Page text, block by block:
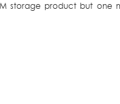
storage product but one